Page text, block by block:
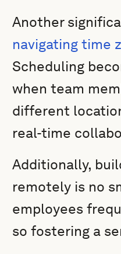
Another
navigating time
Scheduling
when team
different
real-time
Additionally,
remotely is no
employees
so fostering a